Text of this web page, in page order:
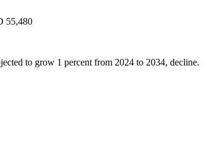
55,480
to grow 1 percent from 2024 to 2034, decline.